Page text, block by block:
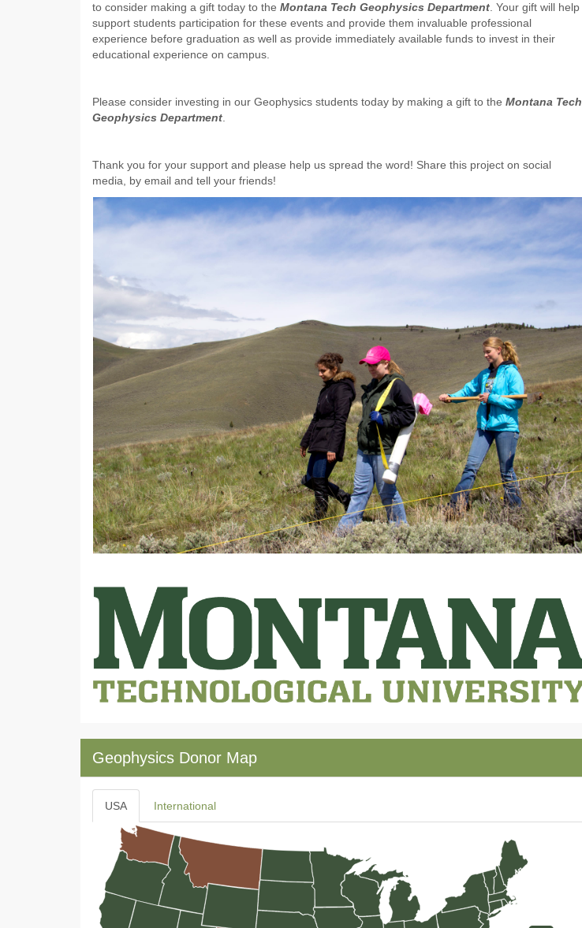
to consider making a gift today to the Montana Tech Geophysics Department. Your gift will help
support students participation for these events and provide them invaluable professional
experience before graduation as well as provide immediately available funds to invest in their
educational experience on campus.
Please consider investing in our Geophysics students today by making a gift to the Montana Tech
Geophysics Department.
Thank you for your support and please help us spread the word! Share this project on social
media, by email and tell your friends!
Geophysics Donor Map
USA International